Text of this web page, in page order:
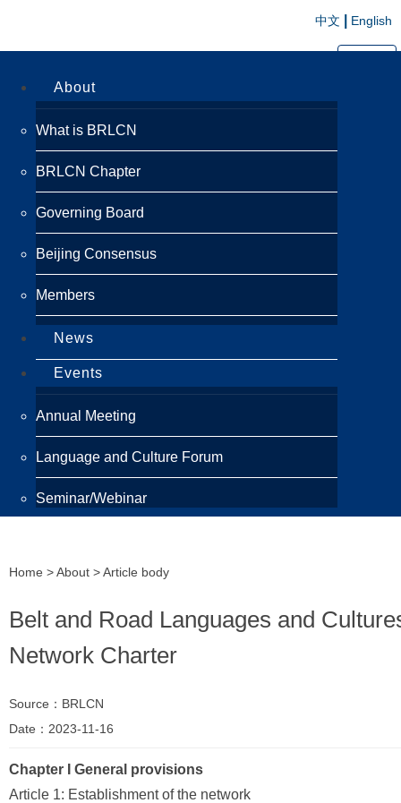
中文 English
About
What is BRLCN
BRLCN Chapter
Governing Board
Beijing Consensus
Members
News
Events
Annual Meeting
Language and Culture Forum
Seminar/Webinar
Awards
Training Programme
Publications
Highlight
Home >About > Article body
Belt and Road Languages and
Network Charter
Source：BRLCN
Date：2023-11-16
Chapter I General provisions
Article 1: Establishment of the network